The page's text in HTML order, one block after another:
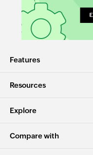
Features
Resources
Explore
Compare with